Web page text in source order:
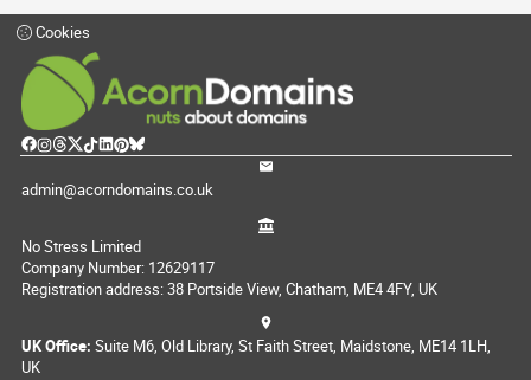
Cookies
admin@acorndomains.co.uk
No Stress Limited
Company Number: 12629117
Registration address: 38 Portside View, Chatham, ME4 4FY, UK
UK Office: Suite M6, Old Library, St Faith Street, Maidstone, ME14 1LH,
UK